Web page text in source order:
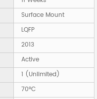
Surface Mount
LQFP
2013
Active
1 (Unlimited)
70°C